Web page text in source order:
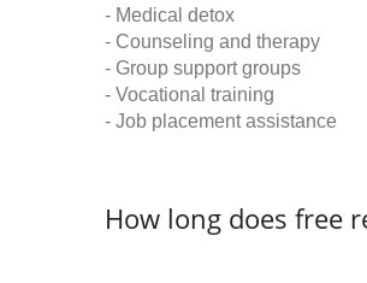
- Medical detox
- Counseling and therapy
- Group support groups
- Vocational training
- Job placement assistance
How long does free